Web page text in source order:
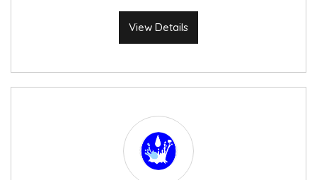
View Details